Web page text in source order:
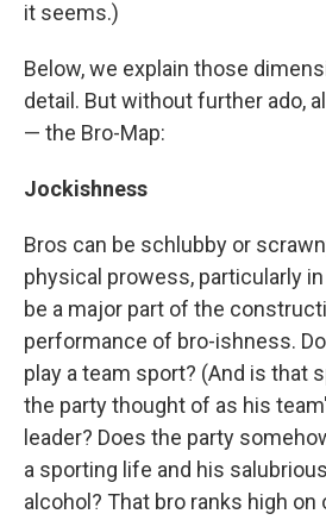
it seems.)
Below, we explain those
detail. But without further ado,
— the Bro-Map:
Jockishness
Bros can be schlubby or
physical prowess, particularly
be a major part of the
performance of bro-ishness.
play a team sport? (And is that
the party thought of as his
leader? Does the party
a sporting life and his
alcohol? That bro ranks high